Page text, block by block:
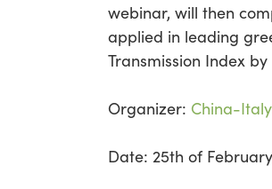
webinar, will then
applied in leading
Transmission Index by
Organizer: China-
Date: 25th of